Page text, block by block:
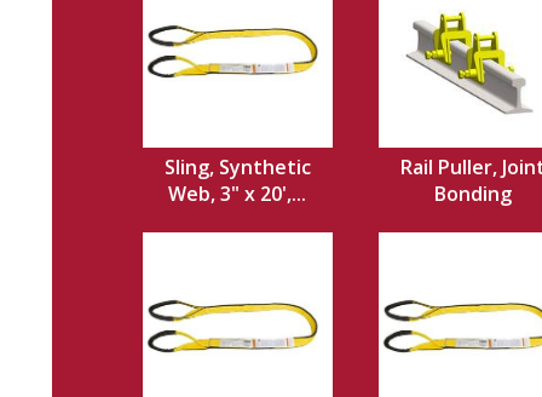
Sling, Synthetic
Web, 3" x 20',...
Rail Puller,
Bonding